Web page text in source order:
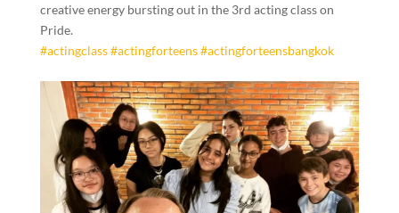
creative energy bursting out in the 3rd acting class on
Pride.
#actingclass#actingforteens#actingforteensbangkok